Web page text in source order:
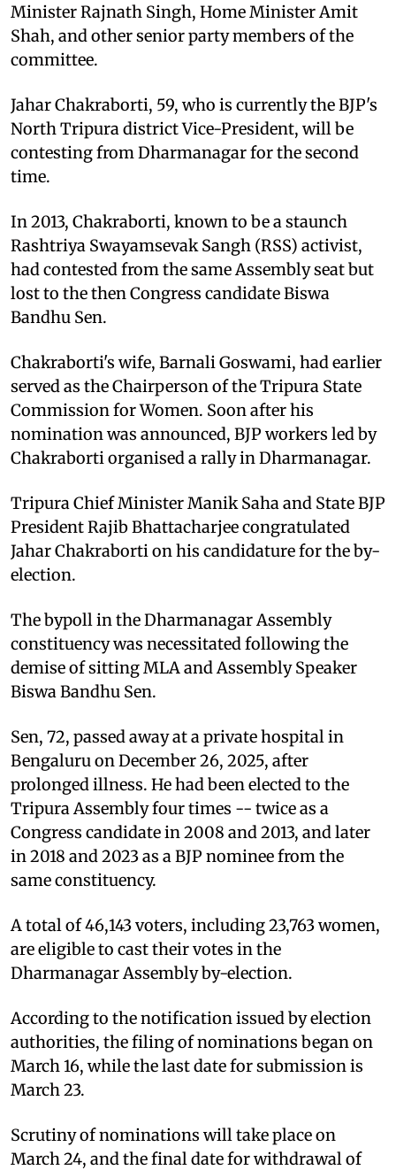
Minister Rajnath Singh, Home Minister Amit
Shah, and other senior party members of the
committee.
Jahar Chakraborti, 59, who is currently the BJP's
North Tripura district Vice-President, will be
contesting from Dharmanagar for the second
time.
In 2013, Chakraborti, known to be a staunch
Rashtriya Swayamsevak Sangh (RSS) activist,
had contested from the same Assembly seat but
lost to the then Congress candidate Biswa
Bandhu Sen.
Chakraborti's wife, Barnali Goswami, had earlier
served as the Chairperson of the Tripura State
Commission for Women. Soon after his
nomination was announced, BJP workers led by
Chakraborti organised a rally in Dharmanagar.
Tripura Chief Minister Manik Saha and State BJP
President Rajib Bhattacharjee congratulated
Jahar Chakraborti on his candidature for the by-
election.
The bypoll in the Dharmanagar Assembly
constituency was necessitated following the
demise of sitting MLA and Assembly Speaker
Biswa Bandhu Sen.
Sen, 72, passed away at a private hospital in
Bengaluru on December 26, 2025, after
prolonged illness. He had been elected to the
Tripura Assembly four times -- twice as a
Congress candidate in 2008 and 2013, and later
in 2018 and 2023 as a BJP nominee from the
same constituency.
A total of 46,143 voters, including 23,763 women,
are eligible to cast their votes in the
Dharmanagar Assembly by-election.
According to the notification issued by election
authorities, the filing of nominations began on
March 16, while the last date for submission is
March 23.
Scrutiny of nominations will take place on
March 24, and the final date for withdrawal of